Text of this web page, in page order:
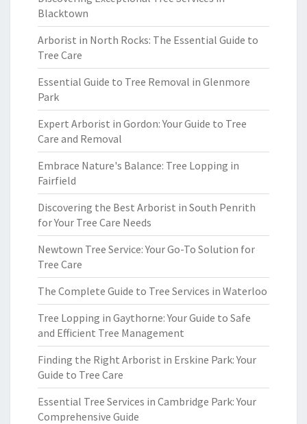
Blacktown
Arborist in North Rocks: The Essential Guide to
Tree Care
Essential Guide to Tree Removal in Glenmore
Park
Expert Arborist in Gordon: Your Guide to Tree
Care and Removal
Embrace Nature's Balance: Tree Lopping in
Fairfield
Discovering the Best Arborist in South Penrith
for Your Tree Care Needs
Newtown Tree Service: Your Go-To Solution for
Tree Care
The Complete Guide to Tree Services in Waterloo
Tree Lopping in Gaythorne: Your Guide to Safe
and Efficient Tree Management
Finding the Right Arborist in Erskine Park: Your
Guide to Tree Care
Essential Tree Services in Cambridge Park: Your
Comprehensive Guide